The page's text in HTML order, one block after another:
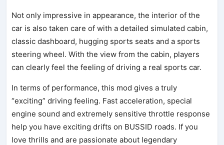
Not only impressive in appearance, the interior of the
car is also taken care of with a detailed simulated cabin,
classic dashboard, hugging sports seats and a sports
steering wheel. With the view from the cabin, players
can clearly feel the feeling of driving a real sports car.
In terms of performance, this mod gives a truly
“exciting” driving feeling. Fast acceleration, special
engine sound and extremely sensitive throttle response
help you have exciting drifts on BUSSID roads. If you
love thrills and are passionate about legendary